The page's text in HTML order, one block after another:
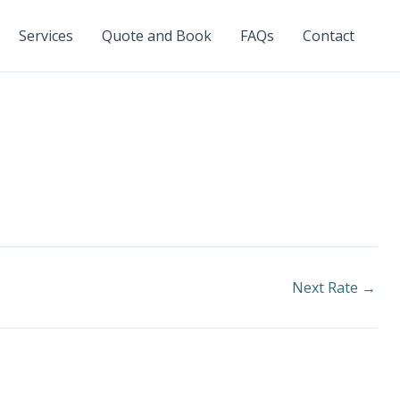
Services Quote and Book FAQs Contact
Next Rate →